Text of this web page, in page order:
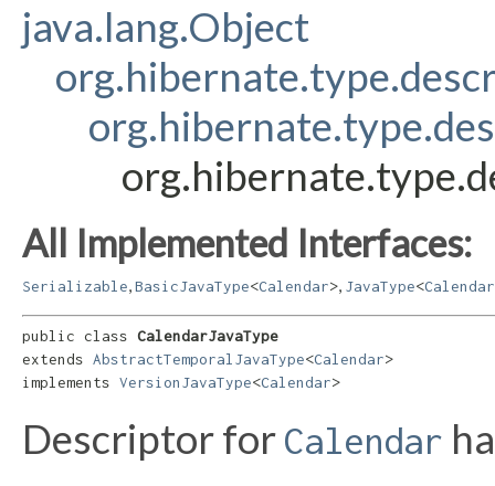
java.lang.Object
All Implemented Interfaces:
Serializable BasicJavaType<Calendar> JavaType<Calendar
public class CalendarJavaType
extends AbstractTemporalJavaType<Calendar>
implements VersionJavaType<Calendar>
Descriptor for Calendar